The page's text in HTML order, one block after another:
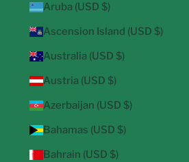
Aruba (USD $)
Ascension Island (USD $)
Australia (USD $)
Austria (USD $)
Azerbaijan (USD $)
Bahamas (USD $)
Bahrain (USD $)